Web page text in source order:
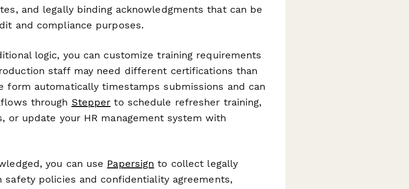
and legally binding acknowledgments that can be
and compliance purposes.
logic, you can customize training requirements
staff may need different certifications than
form automatically timestamps submissions and can
through Stepper to schedule refresher training,
or update your HR management system with
you can use Papersign to collect legally
safety policies and confidentiality agreements,